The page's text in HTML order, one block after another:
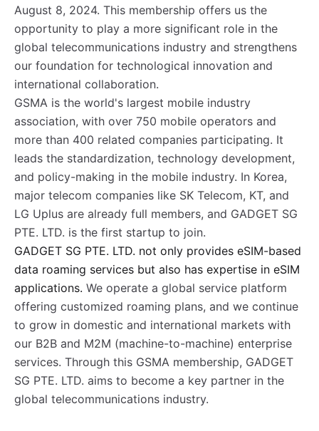
August 8, 2024. This membership offers us the
opportunity to play a more significant role in the
global telecommunications industry and strengthens
our foundation for technological innovation and
international collaboration.
GSMA is the world's largest mobile industry
association, with over 750 mobile operators and
more than 400 related companies participating. It
leads the standardization, technology development,
and policy-making in the mobile industry. In Korea,
major telecom companies like SK Telecom, KT, and
LG Uplus are already full members, and GADGET SG
PTE. LTD. is the first startup to join.
GADGET SG PTE. LTD. not only provides eSIM-based
data roaming services but also has expertise in eSIM
applications. We operate a global service platform
offering customized roaming plans, and we continue
to grow in domestic and international markets with
our B2B and M2M (machine-to-machine) enterprise
services. Through this GSMA membership, GADGET
SG PTE. LTD. aims to become a key partner in the
global telecommunications industry.